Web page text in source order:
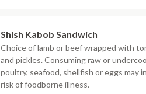
Shish Kabob Sandwich
Choice of lamb or beef wrapped with
and pickles. Consuming raw or
poultry, seafood, shellfish or eggs may
risk of foodborne illness.